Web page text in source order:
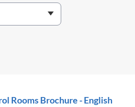
Rooms Brochure - English